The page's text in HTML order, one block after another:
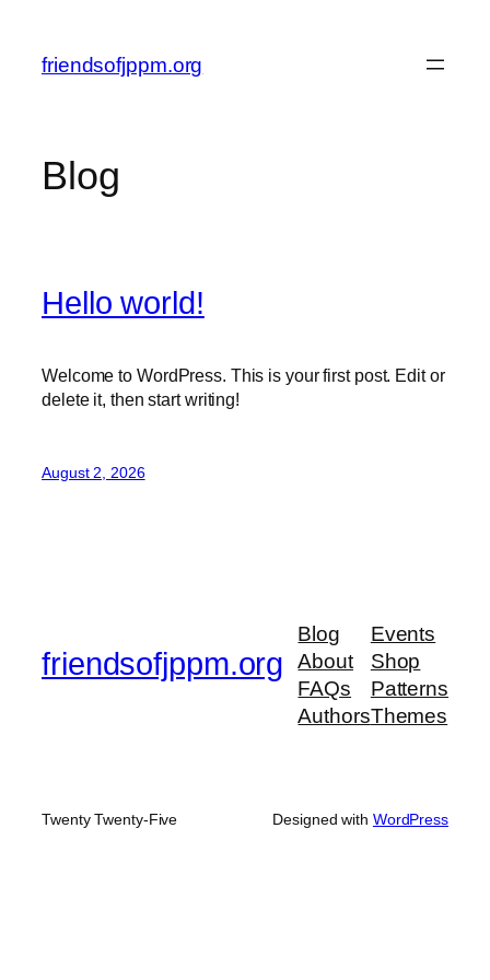
content
friendsofjppm.org
Blog
Hello world!
Welcome to WordPress. This is your first post. Edit or
delete it, then start writing!
August 2, 2026
friendsofjppm.org
Blog
About
FAQs
Authors
Events
Shop
Patterns
Themes
Twenty Twenty-Five Designed with WordPress